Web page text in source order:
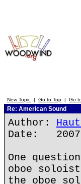
New Topic | Go to Top | Go
Re: American Sound
Author:
Date:
One
oboe soloist
the oboe